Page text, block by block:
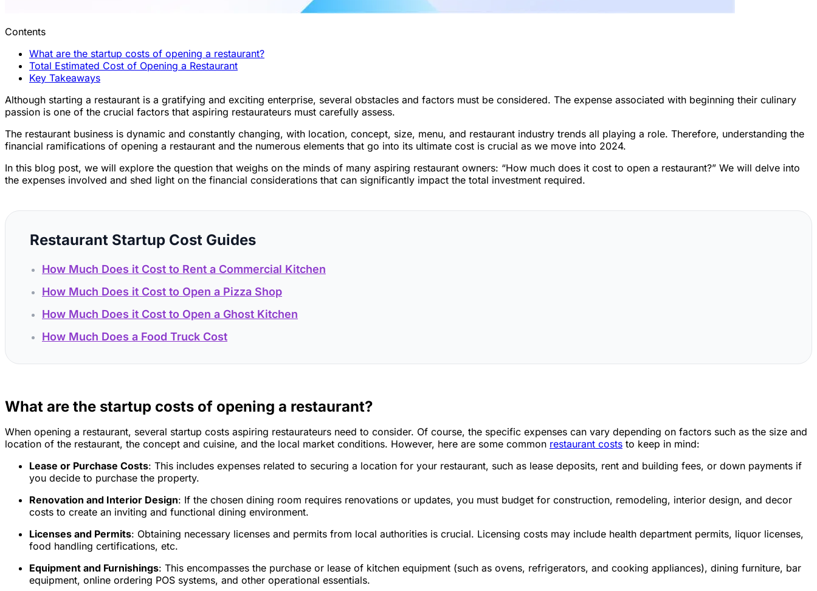
Contents
What are the startup costs of opening a restaurant?
Total Estimated Cost of Opening a Restaurant
Key Takeaways
Although starting a restaurant is a gratifying and exciting enterprise, several obstacles and factors must be considered. The expense associated with beginning their culinary
passion is one of the crucial factors that aspiring restaurateurs must carefully assess.
The restaurant business is dynamic and constantly changing, with location, concept, size, menu, and restaurant industry trends all playing a role. Therefore, understanding the
financial ramifications of opening a restaurant and the numerous elements that go into its ultimate cost is crucial as we move into 2024.
In this blog post, we will explore the question that weighs on the minds of many aspiring restaurant owners: “How much does it cost to open a restaurant?” We will delve into
the expenses involved and shed light on the financial considerations that can significantly impact the total investment required.
Restaurant Startup Cost Guides
How Much Does it Cost to Rent a Commercial Kitchen
How Much Does it Cost to Open a Pizza Shop
How Much Does it Cost to Open a Ghost Kitchen
How Much Does a Food Truck Cost
What are the startup costs of opening a restaurant?
When opening a restaurant, several startup costs aspiring restaurateurs need to consider. Of course, the specific expenses can vary depending on factors such as the size and
location of the restaurant, the concept and cuisine, and the local market conditions. However, here are some common restaurant costs to keep in mind:
Lease or Purchase Costs: This includes expenses related to securing a location for your restaurant, such as lease deposits, rent and building fees, or down payments if
you decide to purchase the property.
Renovation and Interior Design: If the chosen dining room requires renovations or updates, you must budget for construction, remodeling, interior design, and decor
costs to create an inviting and functional dining environment.
Licenses and Permits: Obtaining necessary licenses and permits from local authorities is crucial. Licensing costs may include health department permits, liquor licenses,
food handling certifications, etc.
Equipment and Furnishings: This encompasses the purchase or lease of kitchen equipment (such as ovens, refrigerators, and cooking appliances), dining furniture, bar
equipment, online ordering POS systems, and other operational essentials.